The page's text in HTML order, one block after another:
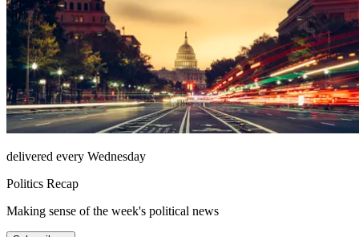
delivered every Wednesday
Politics Recap
Making sense of the week's political news